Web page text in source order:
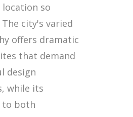
so
city's varied
offers dramatic
that demand
design
while its
to both